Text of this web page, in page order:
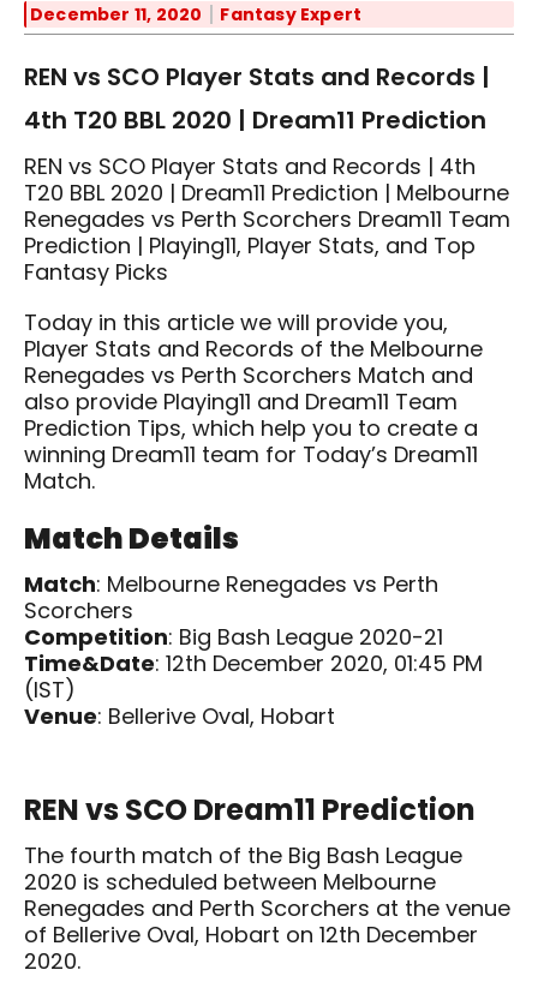
December 11, 2020 Fantasy Expert
REN vs SCO Player Stats and Records |
4th T20 BBL 2020 | Dream11 Prediction
REN vs SCO Player Stats and Records | 4th
T20 BBL 2020 | Dream11 Prediction | Melbourne
Renegades vs Perth Scorchers Dream11 Team
Prediction | Playing11, Player Stats, and Top
Fantasy Picks
Today in this article we will provide you,
Player Stats and Records of the Melbourne
Renegades vs Perth Scorchers Match and
also provide Playing11 and Dream11 Team
Prediction Tips, which help you to create a
winning Dream11 team for Today’s Dream11
Match.
Match Details
Match: Melbourne Renegades vs Perth
Scorchers
Competition: Big Bash League 2020-21
Time&Date: 12th December 2020, 01:45 PM
(IST)
Venue: Bellerive Oval, Hobart
REN vs SCO Dream11 Prediction
The fourth match of the Big Bash League
2020 is scheduled between Melbourne
Renegades and Perth Scorchers at the venue
of Bellerive Oval, Hobart on 12th December
2020.